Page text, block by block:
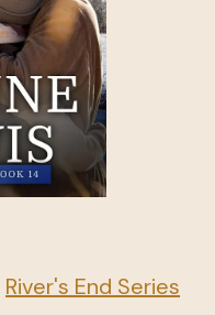
River's End Series